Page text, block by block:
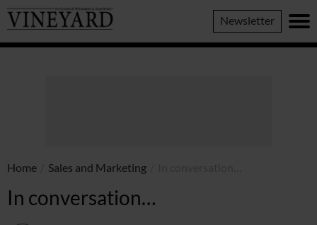
Vineyard
Magazine
Newsletter
Home Sales and Marketing
In conversation…